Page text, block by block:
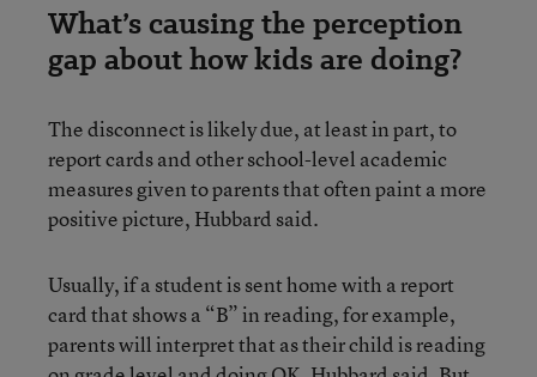
What’s causing the perception
gap about how kids are doing?
The disconnect is likely due, at least in part, to
report cards and other school-level academic
measures given to parents that often paint a more
positive picture, Hubbard said.
Usually, if a student is sent home with a report
card that shows a “B” in reading, for example,
parents will interpret that as their child is reading